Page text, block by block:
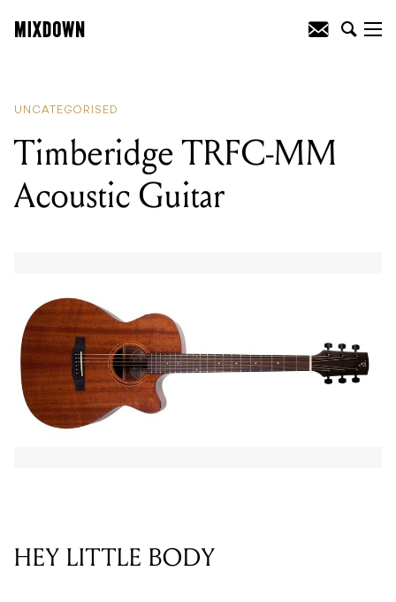
UNCATEGORISED
Timberidge TRFC-MM
Acoustic Guitar
HEY LITTLE BODY